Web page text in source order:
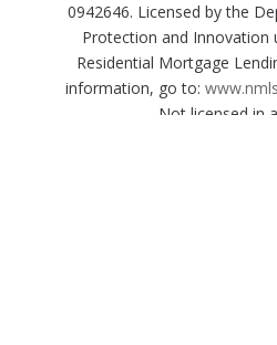
0942646. Licensed by the
Protection and Innovation
Residential Mortgage
information, go to:
Not licensed in